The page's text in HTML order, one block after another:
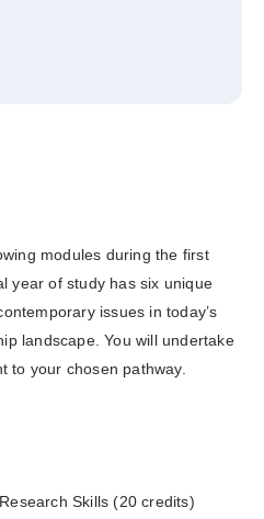
modules during the first
year of study has six unique
issues in today’s
landscape. You will undertake
to your chosen pathway.
Skills (20 credits)